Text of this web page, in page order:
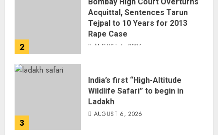
2
Acquittal, Sentences Tarun
Tejpal to 10 Years for 2013
Rape Case
AUGUST 6, 2026
3
India’s first “High-Altitude
Wildlife Safari” to begin in
Ladakh
AUGUST 6, 2026